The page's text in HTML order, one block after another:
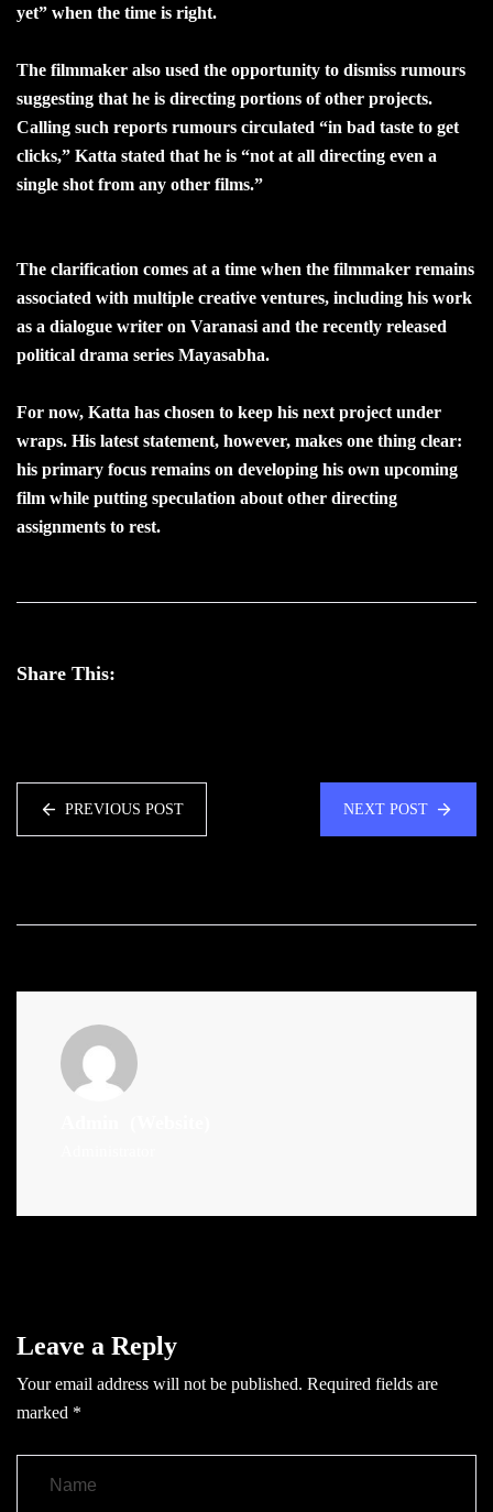
yet” when the time is right.
The filmmaker also used the opportunity to dismiss rumours
suggesting that he is directing portions of other projects.
Calling such reports rumours circulated “in bad taste to get
clicks,” Katta stated that he is “not at all directing even a
single shot from any other films.”
The clarification comes at a time when the filmmaker remains
associated with multiple creative ventures, including his work
as a dialogue writer on Varanasi and the recently released
political drama series Mayasabha.
For now, Katta has chosen to keep his next project under
wraps. His latest statement, however, makes one thing clear:
his primary focus remains on developing his own upcoming
film while putting speculation about other directing
assignments to rest.
Share This:
PREVIOUS POST NEXT POST
Leave a Reply
Your email address will not be published. Required fields are
marked *